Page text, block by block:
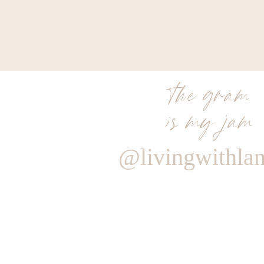
the gram
is my jam